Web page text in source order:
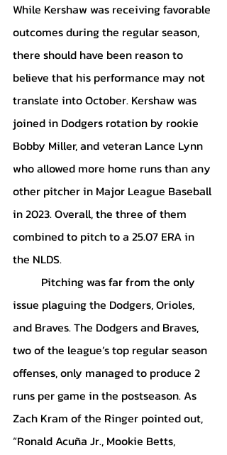
While Kershaw was receiving favorable
outcomes during the regular season,
there should have been reason to
believe that his performance may not
translate into October. Kershaw was
joined in Dodgers rotation by rookie
Bobby Miller, and veteran Lance Lynn
who allowed more home runs than any
other pitcher in Major League Baseball
in 2023. Overall, the three of them
combined to pitch to a 25.07 ERA in
the NLDS.
issue plaguing the Dodgers, Orioles,
and Braves. The Dodgers and Braves,
two of the league’s top regular season
offenses, only managed to produce 2
runs per game in the postseason. As
Zach Kram of the Ringer pointed out,
“Ronald Acuña Jr., Mookie Betts,